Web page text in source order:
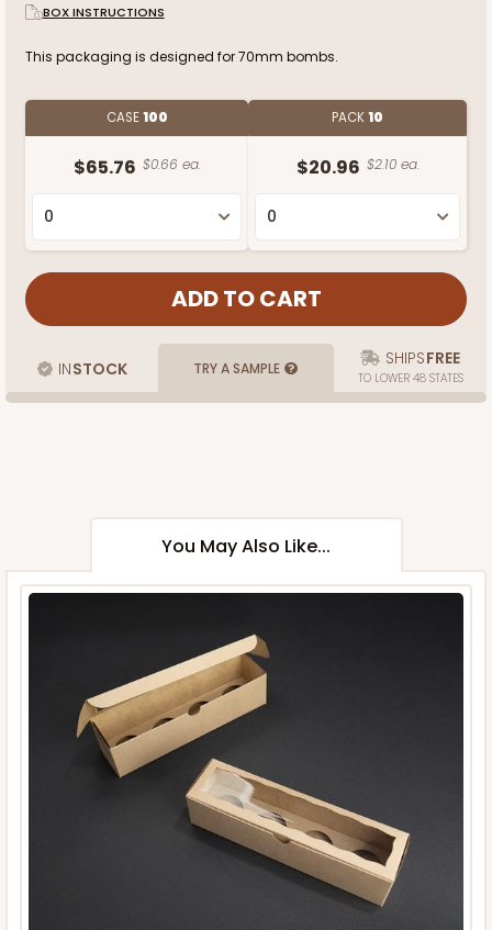
BOX INSTRUCTIONS
This packaging is designed for 70mm bombs.
CASE100
$65.76 $0.66 ea.
PACK10
$20.96 $2.10 ea.
INSTOCK TRY A SAMPLE SHIPSFREE
TO LOWER 48 STATES
You May Also Like...